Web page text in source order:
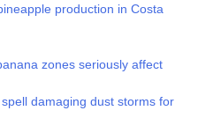
production in Costa
zones seriously affect
damaging dust storms for